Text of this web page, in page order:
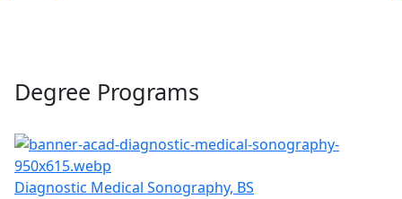
Degree Programs
Diagnostic Medical Sonography, BS